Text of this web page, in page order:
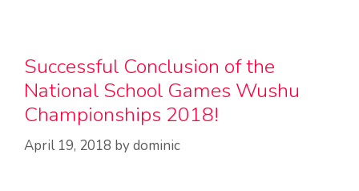
Successful Conclusion of the
National School Games Wushu
Championships 2018!
April 19, 2018 bydominic